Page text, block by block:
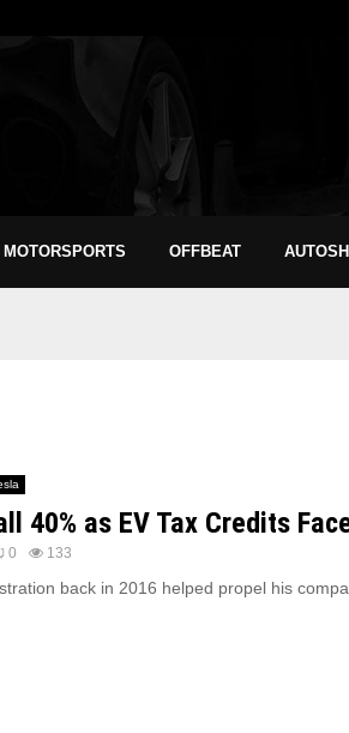
MOTORSPORTS OFFBEAT
40% as EV Tax Credits
0 133
back in 2016 helped propel his